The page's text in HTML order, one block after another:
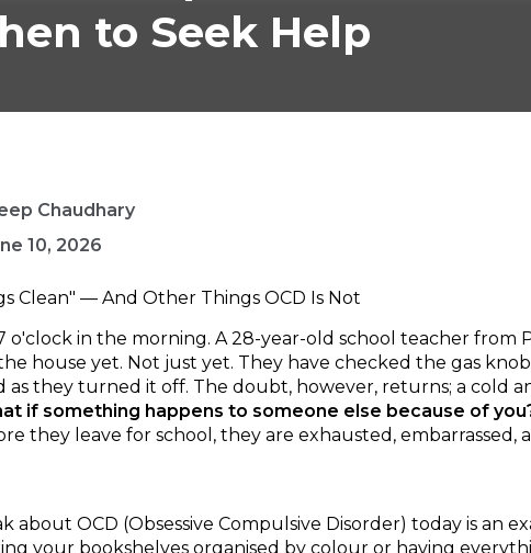
to Seek Help
Chaudhary
10, 2026
Clean" — And Other Things OCD Is Not
o'clock in the morning. A 28-year-old school teacher
house yet. Not just yet. They have checked the gas
as they turned it off. The doubt, however, returns; a cold
if something happens to someone else because of
they leave for school, they are exhausted,
about OCD (Obsessive Compulsive Disorder) today is an
your bookshelves organised by colour or having